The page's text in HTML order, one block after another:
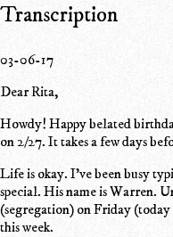
Transcription
03-06-17
Dear Rita,
Howdy! Happy belated
on 2/27. It takes a few days
Life is okay. I've been busy
special. His name is Warren.
(segregation) on Friday
this week.